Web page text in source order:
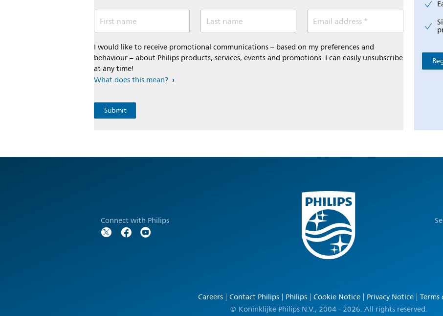
First name Last name Email address *
I would like to receive promotional communications – based on my preferences and
behaviour – about Philips products, services, events and promotions. I can easily unsubscribe
at any time!
What does this mean?
Connect with Philips
Careers Contact Philips Philips Cookie Notice Privacy Notice Terms
© Koninklijke Philips N.V., 2004 - 2026. All rights reserved.